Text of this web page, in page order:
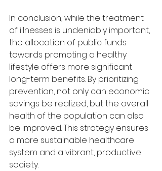
In conclusion, while the treatment
of illnesses is undeniably important,
the allocation of public funds
towards promoting a healthy
lifestyle offers more significant
long-term benefits. By prioritizing
prevention, not only can economic
savings be realized, but the overall
health of the population can also
be improved. This strategy ensures
a more sustainable healthcare
system and a vibrant, productive
society.